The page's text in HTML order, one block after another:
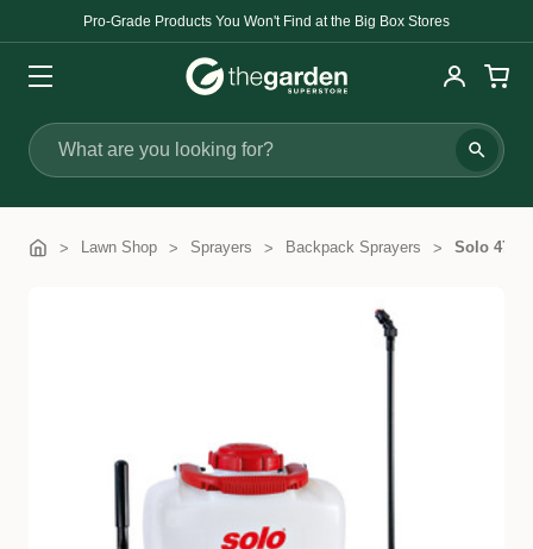
Pro-Grade Products You Won't Find at the Big Box Stores
Search
Lawn Shop Sprayers Backpack Sprayers Solo 475 |